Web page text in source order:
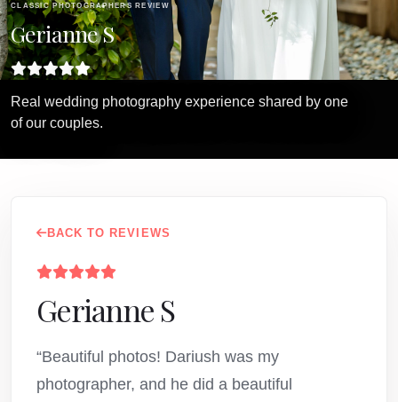
CLASSIC PHOTOGRAPHERS REVIEW
Gerianne S
Real wedding photography experience shared by one
of our couples.
BACK TO REVIEWS
Gerianne S
“Beautiful photos! Dariush was my
photographer, and he did a beautiful